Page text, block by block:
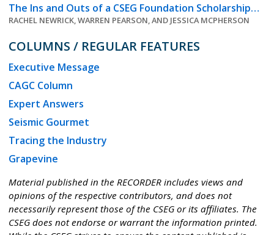
The Ins and Outs of a CSEG Foundation Scholarship…
RACHEL NEWRICK, WARREN PEARSON, AND JESSICA MCPHERSON
COLUMNS / REGULAR FEATURES
Executive Message
CAGC Column
Expert Answers
Seismic Gourmet
Tracing the Industry
Grapevine
Material published in the RECORDER includes views and
opinions of the respective contributors, and does not
necessarily represent those of the CSEG or its affiliates. The
CSEG does not endorse or warrant the information printed.